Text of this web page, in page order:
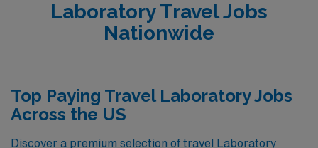
Laboratory Travel Jobs
Nationwide
Top Paying Travel Laboratory Jobs
Across the US
Discover a premium selection of travel Laboratory